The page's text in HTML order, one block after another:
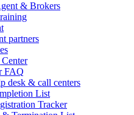
& Brokers
partners
FAQ
desk & call centers
List
Tracker